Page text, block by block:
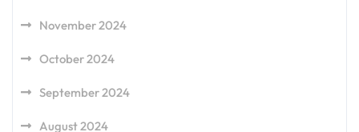
November 2024
October 2024
September 2024
August 2024